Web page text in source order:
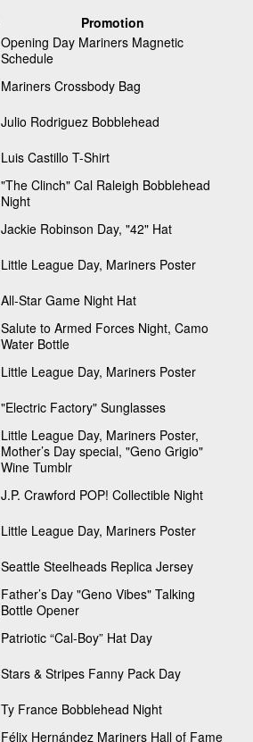
Promotion
Opening Day Mariners Magnetic
Schedule
Mariners Crossbody Bag
Julio Rodriguez Bobblehead
Luis Castillo T-Shirt
"The Clinch" Cal Raleigh Bobblehead
Night
Jackie Robinson Day, "42" Hat
Little League Day, Mariners Poster
All-Star Game Night Hat
Salute to Armed Forces Night, Camo
Water Bottle
Little League Day, Mariners Poster
"Electric Factory" Sunglasses
Little League Day, Mariners Poster,
Mother’s Day special, "Geno Grigio"
Wine Tumblr
J.P. Crawford POP! Collectible Night
Little League Day, Mariners Poster
Seattle Steelheads Replica Jersey
Father’s Day "Geno Vibes" Talking
Bottle Opener
Patriotic “Cal-Boy” Hat Day
Stars & Stripes Fanny Pack Day
Ty France Bobblehead Night
Félix Hernández Mariners Hall of Fame